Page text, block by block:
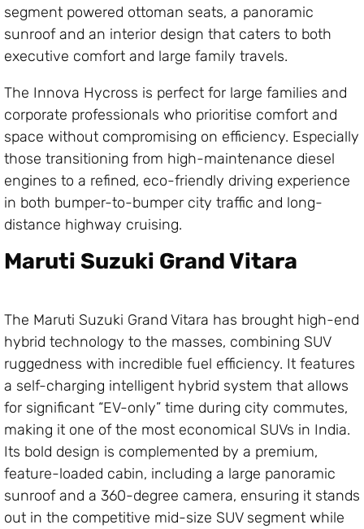
segment powered ottoman seats, a panoramic
sunroof and an interior design that caters to both
executive comfort and large family travels.
The Innova Hycross is perfect for large families and
corporate professionals who prioritise comfort and
space without compromising on efficiency. Especially
those transitioning from high-maintenance diesel
engines to a refined, eco-friendly driving experience
in both bumper-to-bumper city traffic and long-
distance highway cruising.
Maruti Suzuki Grand Vitara
The Maruti Suzuki Grand Vitara has brought high-end
hybrid technology to the masses, combining SUV
ruggedness with incredible fuel efficiency. It features
a self-charging intelligent hybrid system that allows
for significant “EV-only” time during city commutes,
making it one of the most economical SUVs in India.
Its bold design is complemented by a premium,
feature-loaded cabin, including a large panoramic
sunroof and a 360-degree camera, ensuring it stands
out in the competitive mid-size SUV segment while